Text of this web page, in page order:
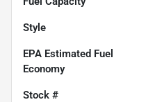
Style
Fuel
Economy
Stock #